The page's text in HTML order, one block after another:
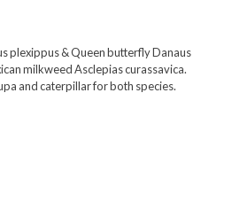
plexippus & Queen butterfly Danaus
milkweed Asclepias curassavica.
and caterpillar for both species.